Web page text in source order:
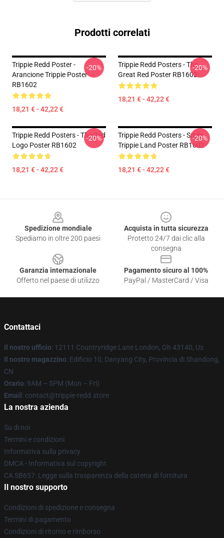
Prodotti correlati
Trippie Redd Poster -
Arancione Trippie Poster
RB1602
18,21 € - 42,22 €
-20%
Trippie Redd Posters - The
Great Red Poster RB1602
18,21 € - 42,22 €
-20%
Trippie Redd Posters - The Red
Logo Poster RB1602
18,21 € - 42,22 €
-20%
Trippie Redd Posters - Smile
Trippie Land Poster RB1602
18,21 € - 42,22 €
-20%
Spedizione mondiale
Spediamo in oltre 200 paesi
Acquista in tutta sicurezza
Protetto 24/7 dai clic alla
consegna
Garanzia internazionale
Offerto nel paese di utilizzo
Pagamento sicuro al 100%
PayPal / MasterCard / Visa
Contattaci
Il nostro ufficio: 12111 Countryridge Lane London, Oh 43140, Us
Il nostro magazzino: Edificio 10, Danyang City, Provincia di Shandong,
CN
Orario: 9AM – 5PM (Mon – Fri)
Email : contact@trippie-redd.store
La nostra azienda
Su di noi
Termini e condizioni
Informativa sulla privacy
DMCA - Informativa sul copyright
CA SB657: Legge sulla trasparenza della catena di fornitura
Il nostro supporto
Condizioni di spedizione e consegna
Termini di pagamento
Condizioni di ritorno e rimborso